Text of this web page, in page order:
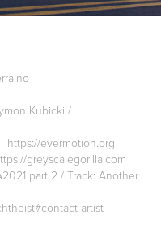
Kubicki /
https://evermotion.org
greyscalegorilla.com
part 2 / Track: Another
artist